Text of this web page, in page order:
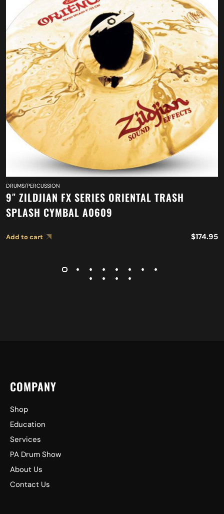
DRUMS/PERCUSSION
9″ ZILDJIAN FX SERIES ORIENTAL TRASH
SPLASH CYMBAL A0609
Add to cart $174.95
COMPANY
Shop
Education
Services
PA Drum Show
About Us
Contact Us